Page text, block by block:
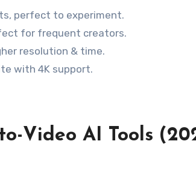
perfect to experiment.
for frequent creators.
resolution & time.
with 4K support.
Video AI Tools